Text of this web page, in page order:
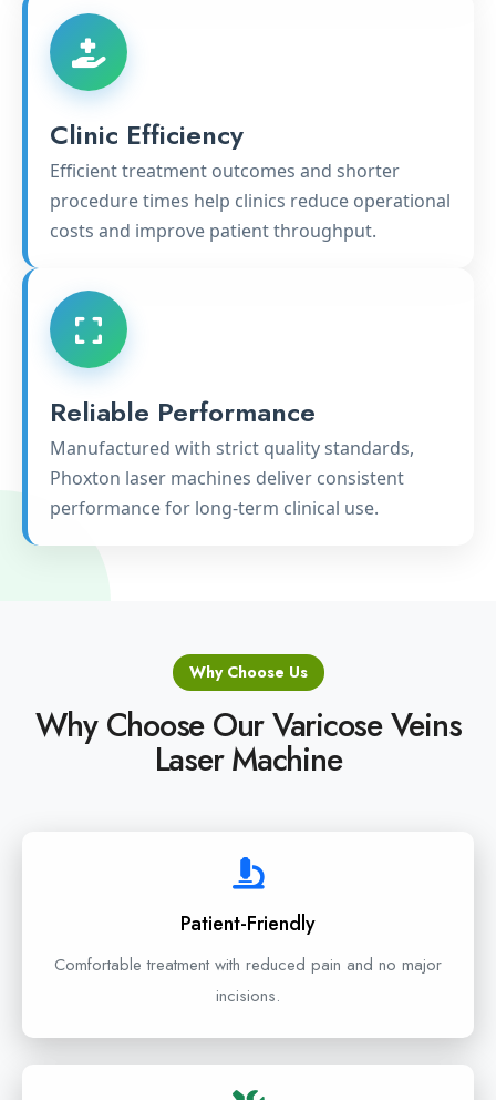
Clinic Efficiency
Efficient treatment outcomes and shorter
procedure times help clinics reduce operational
costs and improve patient throughput.
Reliable Performance
Manufactured with strict quality standards,
Phoxton laser machines deliver consistent
performance for long-term clinical use.
Why Choose Us
Why Choose Our Varicose Veins
Laser Machine
Patient-Friendly
Comfortable treatment with reduced pain and no major
incisions.